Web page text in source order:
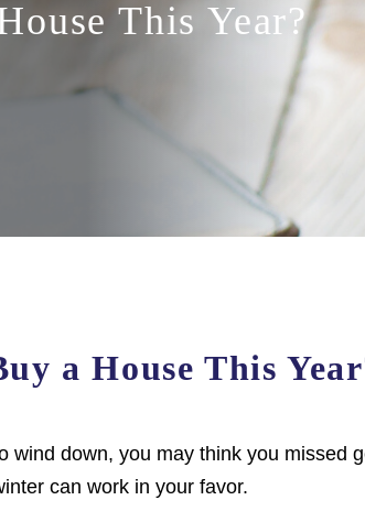
This Year?
a House This
wind down, you may think you missed
can work in your favor.